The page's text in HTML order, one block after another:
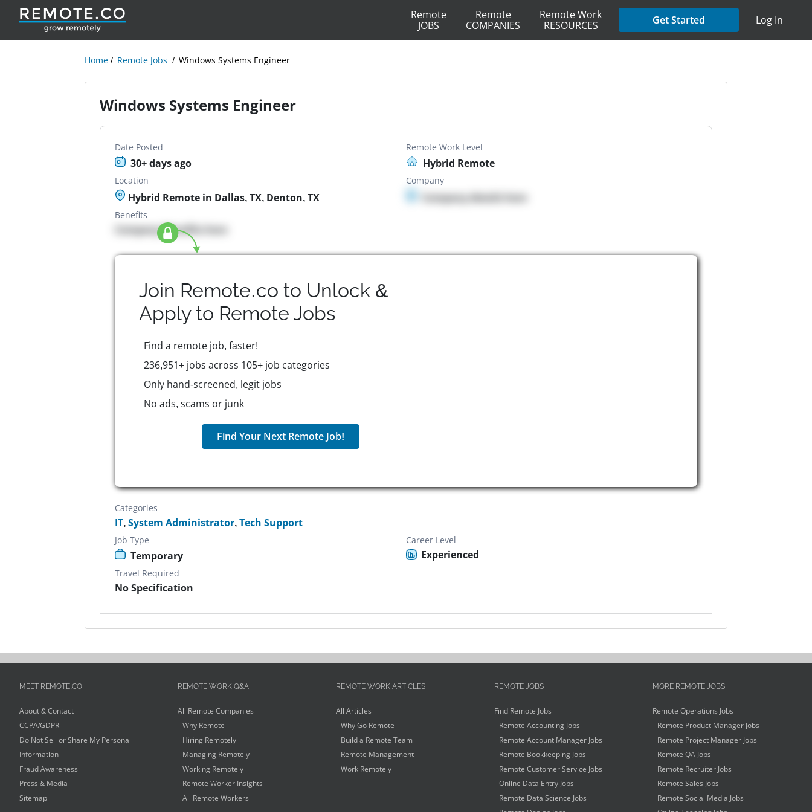
Remote
JOBS
Remote
COMPANIES
Remote Work
RESOURCES
Get Started Log In
Home Remote Jobs Windows Systems Engineer
Windows Systems Engineer
Date Posted
30+ days ago
Remote Work Level
Hybrid Remote
Location
Hybrid Remote in Dallas, TX, Denton, TX
Company
Company details here
Benefits
Company Benefits here
Join Remote.co to Unlock &
Apply to Remote Jobs
Find a remote job, faster!
236,951+ jobs across 105+ job categories
Only hand-screened, legit jobs
No ads, scams or junk
Find Your Next Remote Job!
Categories
IT,System Administrator,Tech Support
Job Type
Temporary
Career Level
Experienced
Travel Required
No Specification
MEET REMOTE.CO
About & Contact
CCPA/GDPR
Do Not Sell or Share My Personal
Information
Fraud Awareness
Press & Media
Sitemap
REMOTE WORK Q&A
All Remote Companies
Why Remote
Hiring Remotely
Managing Remotely
Working Remotely
Remote Worker Insights
All Remote Workers
REMOTE WORK ARTICLES
All Articles
Why Go Remote
Build a Remote Team
Remote Management
Work Remotely
REMOTE JOBS
Find Remote Jobs
Remote Accounting Jobs
Remote Account Manager Jobs
Remote Bookkeeping Jobs
Remote Customer Service Jobs
Online Data Entry Jobs
Remote Data Science Jobs
MORE REMOTE JOBS
Remote Operations Jobs
Remote Product Manager Jobs
Remote Project Manager Jobs
Remote QA Jobs
Remote Recruiter Jobs
Remote Sales Jobs
Remote Social Media Jobs